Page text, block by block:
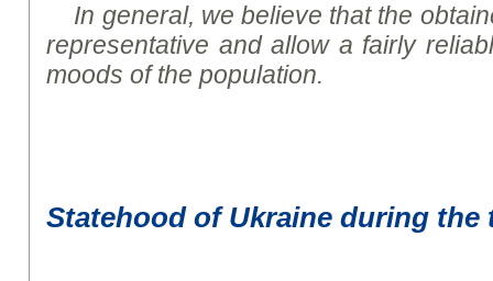
In general, we believe that the
representative and allow a fairly
moods of the population.
Statehood of Ukraine during the